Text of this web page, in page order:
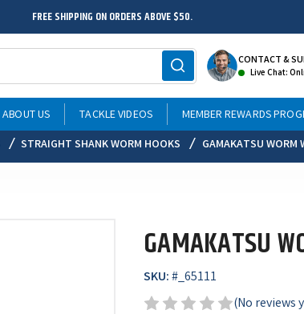
FREE SHIPPING ON ORDERS ABOVE $50.
CONTACT &
Live Chat:
ABOUT US TACKLE VIDEOS MEMBER REWARDS
STRAIGHT SHANK WORM HOOKS GAMAKATSU WORM
GAMAKATSU
SKU:#_65111
(No reviews